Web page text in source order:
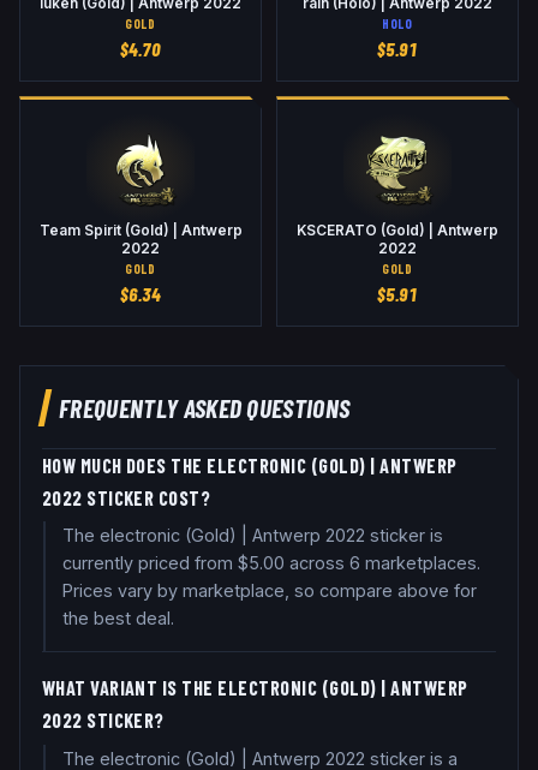
luken (Gold) | Antwerp 2022
GOLD
$4.70
rain (Holo) | Antwerp 2022
HOLO
$5.91
Team Spirit (Gold) | Antwerp
2022
GOLD
$6.34
KSCERATO (Gold) | Antwerp
2022
GOLD
$5.91
FREQUENTLY ASKED QUESTIONS
HOW MUCH DOES THE ELECTRONIC (GOLD) | ANTWERP
2022 STICKER COST?
The electronic (Gold) | Antwerp 2022 sticker is
currently priced from $5.00 across 6 marketplaces.
Prices vary by marketplace, so compare above for
the best deal.
WHAT VARIANT IS THE ELECTRONIC (GOLD) | ANTWERP
2022 STICKER?
The electronic (Gold) | Antwerp 2022 sticker is a